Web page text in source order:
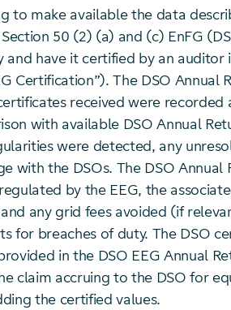
to make available the data
50 (2) (a) and (c) EnFG
and have it certified by an auditor
Certification”). The DSO Annual
received were recorded
with available DSO Annual
were detected, any
with the DSOs. The DSO Annual
by the EEG, the
any grid fees avoided (if
for breaches of duty. The DSO
in the DSO EEG Annual
claim accruing to the DSO for
the certified values.